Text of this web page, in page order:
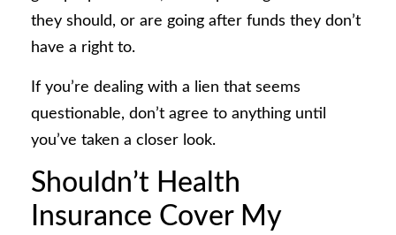
they should, or are going after funds they don’t
have a right to.
If you’re dealing with a lien that seems
questionable, don’t agree to anything until
you’ve taken a closer look.
Shouldn’t Health
Insurance Cover My